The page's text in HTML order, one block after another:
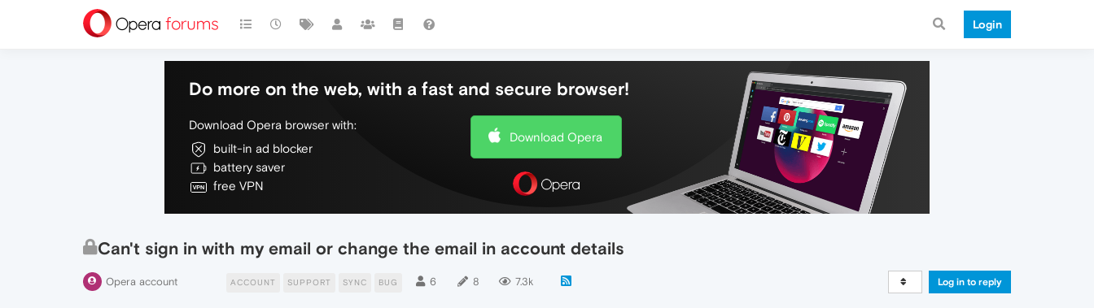
Login
Do more on the web, with a fast and secure browser!
Download Opera browser with:
built-in ad blocker
battery saver
free VPN
Download Opera
Can't sign in with my email or change the email in account details
Opera account ACCOUNT SUPPORT SYNC BUG 6 8 7.3k Log in to reply